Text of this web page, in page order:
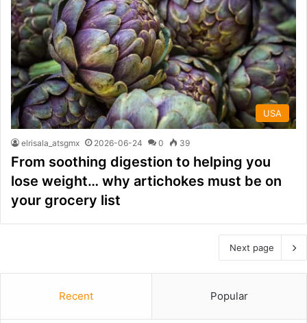
USA
elrisala_atsgmx 2026-06-24 0 39
From soothing digestion to helping you
lose weight… why artichokes must be on
your grocery list
Next page
Recent Popular